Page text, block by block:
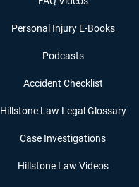
Personal Injury E-Books
Podcasts
Accident Checklist
Hillstone Law Legal Glossary
Case Investigations
Hillstone Law Videos